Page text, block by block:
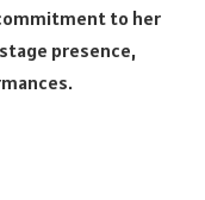
to her
presence,